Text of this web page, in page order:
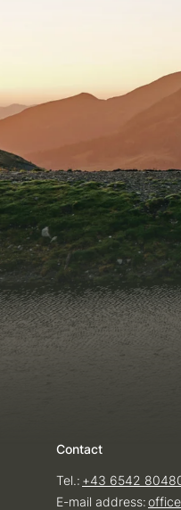
Contact
Tel.: +43 6542
E-mail address: